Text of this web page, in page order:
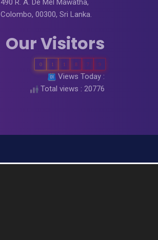
490 R. A. De Mel Mawatha,
Colombo, 00300, Sri Lanka.
Our Visitors
0 1 1 8 7 9
Views Today :
Total views : 20776